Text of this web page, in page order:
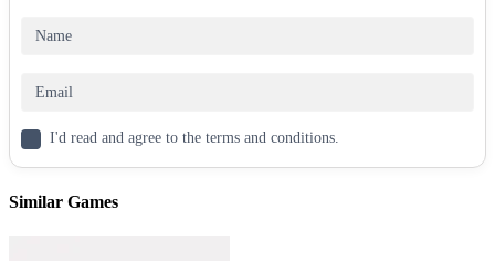
I'd read and agree to the terms and conditions.
Similar Games